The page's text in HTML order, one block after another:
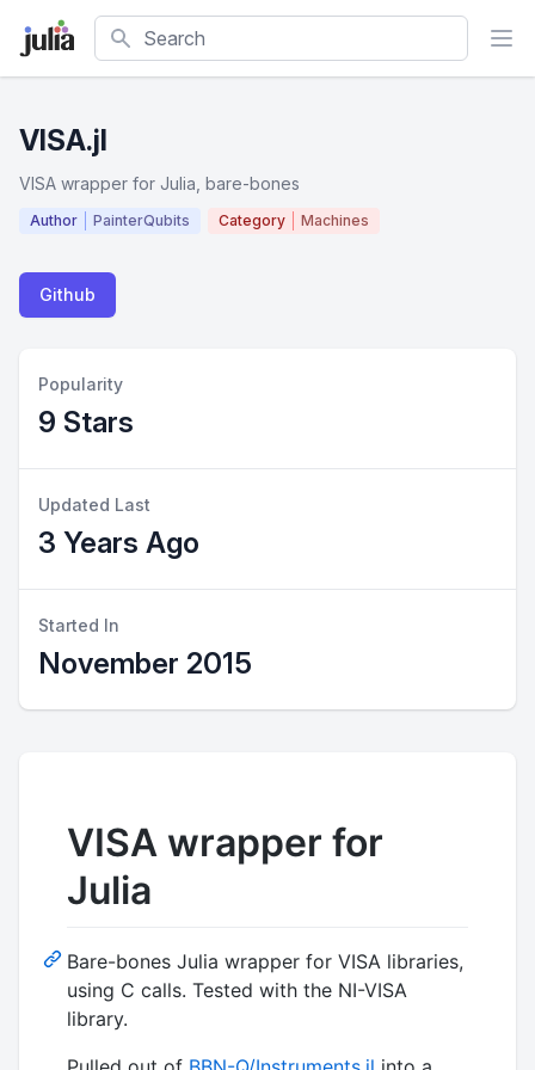
Search
VISA.jl
VISA wrapper for Julia, bare-bones
Author PainterQubits Category Machines
Github
Popularity
9 Stars
Updated Last
3 Years Ago
Started In
November 2015
VISA wrapper for
Julia
Bare-bones Julia wrapper for VISA libraries,
using C calls. Tested with the NI-VISA
library.